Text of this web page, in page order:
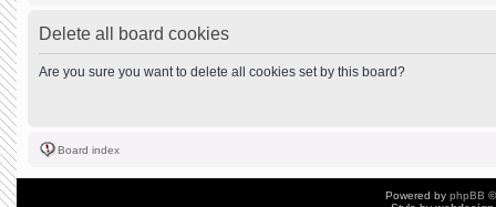
Delete all board cookies
Are you sure you want to delete all cookies set by this board?
Board index
Powered by phpBB